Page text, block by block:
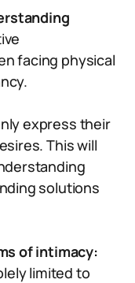
facing physical
express their
This will
solutions
of intimacy:
limited to